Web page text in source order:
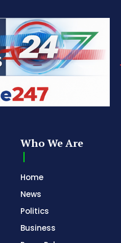
Who We Are
Home
News
Politics
Business